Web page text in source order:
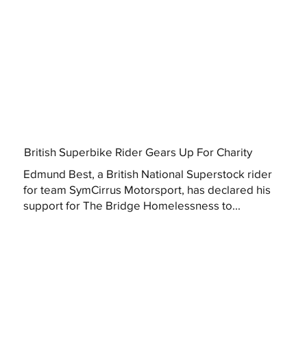
British Superbike Rider Gears Up For Charity
Edmund Best, a British National Superstock rider
for team SymCirrus Motorsport, has declared his
support for The Bridge Homelessness to...